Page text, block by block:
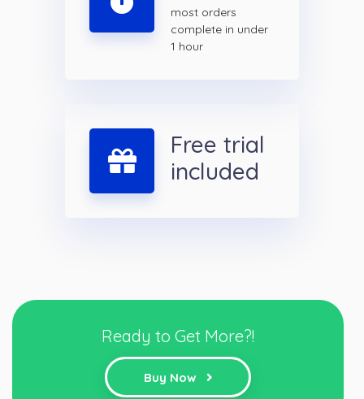
most orders
complete in under
1 hour
Free trial
included
Ready to Get More?!
Buy Now